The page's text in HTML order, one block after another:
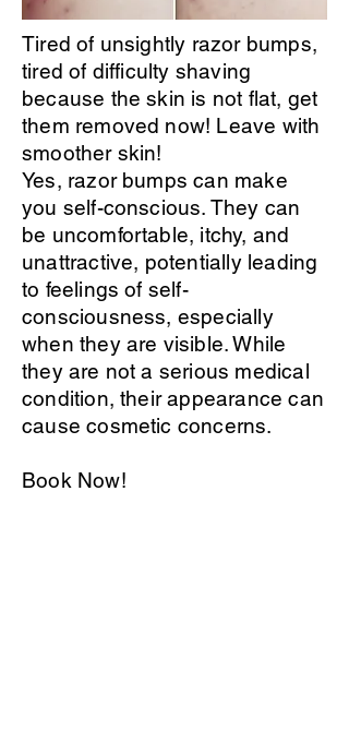
Tired of unsightly razor bumps,
tired of difficulty shaving
because the skin is not flat, get
them removed now! Leave with
smoother skin!
Yes, razor bumps can make
you self-conscious. They can
be uncomfortable, itchy, and
unattractive, potentially leading
to feelings of self-
consciousness, especially
when they are visible. While
they are not a serious medical
condition, their appearance can
cause cosmetic concerns.
Book Now!